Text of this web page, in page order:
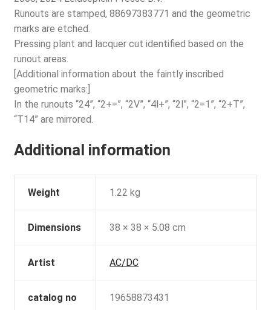
Runouts are stamped, 88697383771 and the geometric
marks are etched.
Pressing plant and lacquer cut identified based on the
runout areas.
[Additional information about the faintly inscribed
geometric marks:]
In the runouts “24”, “2+=”, “2V”, “4l+”, “2l”, “2=1”, “2+T”,
“T14” are mirrored.
Additional information
Weight 1.22 kg
Dimensions 38 × 38 × 5.08 cm
Artist AC/DC
catalog no 19658873431